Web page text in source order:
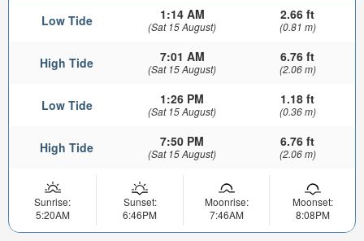
Low Tide 1:14 AM
(Sat 15 August)
2.66 ft
(0.81 m)
High Tide 7:01 AM
(Sat 15 August)
6.76 ft
(2.06 m)
Low Tide 1:26 PM
(Sat 15 August)
1.18 ft
(0.36 m)
High Tide 7:50 PM
(Sat 15 August)
6.76 ft
(2.06 m)
Sunrise:
5:20AM
Sunset:
6:46PM
Moonrise:
7:46AM
Moonset:
8:08PM